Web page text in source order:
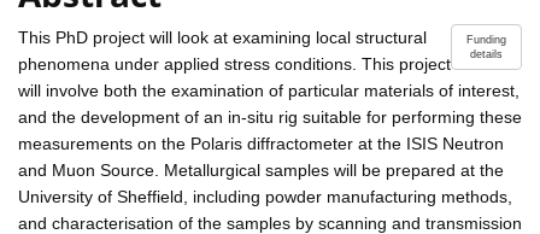
Funding
details
This PhD project will look at examining local structural
phenomena under applied stress conditions. This project
will involve both the examination of particular materials of interest,
and the development of an in-situ rig suitable for performing these
measurements on the Polaris diffractometer at the ISIS Neutron
and Muon Source. Metallurgical samples will be prepared at the
University of Sheffield, including powder manufacturing methods,
and characterisation of the samples by scanning and transmission